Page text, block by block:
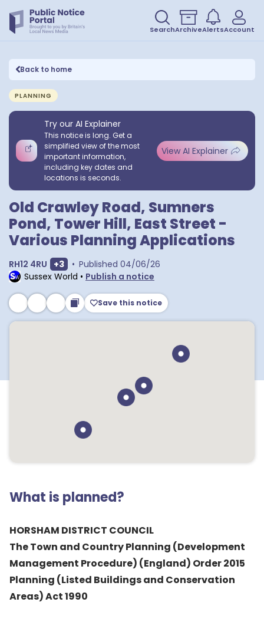
SearchArchiveAlertsAccount
Back to home
PLANNING
Try our AI Explainer
This notice is long. Get a
simplified view of the most
important information,
including key dates and
locations is seconds.
View AI Explainer
Old Crawley Road, Sumners
Pond, Tower Hill, East Street -
Various Planning Applications
RH12 4RU Show extra postcodes
+3 • Published 04/06/26
Sussex World • Publish a notice
Save this notice
What is planned?
HORSHAM DISTRICT COUNCIL
The Town and Country Planning (Development
Management Procedure) (England) Order 2015
Planning (Listed Buildings and Conservation
Areas) Act 1990